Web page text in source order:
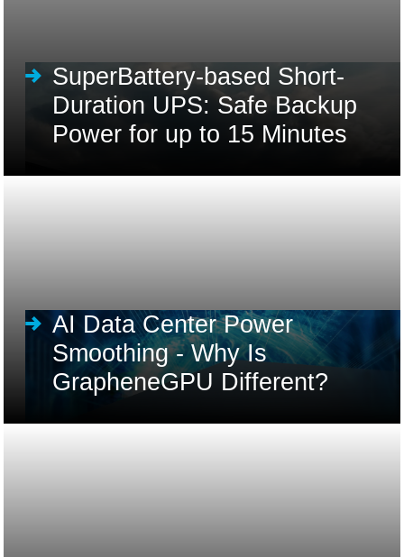
SuperBattery-based Short-
Duration UPS: Safe Backup
Power for up to 15 Minutes
AI Data Center Power
Smoothing - Why Is
GrapheneGPU Different?